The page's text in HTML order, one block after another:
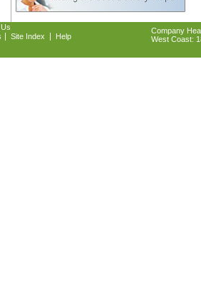
Site Index Help
Company
West Coast: